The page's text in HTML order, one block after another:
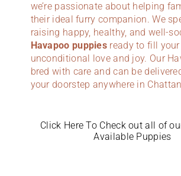
we’re passionate about helping
their ideal furry companion. We
raising happy, healthy, and well-
Havapoo puppies ready to fill
unconditional love and joy. Our
bred with care and can be
your doorstep anywhere in
Click Here To Check out all of
Available Puppies